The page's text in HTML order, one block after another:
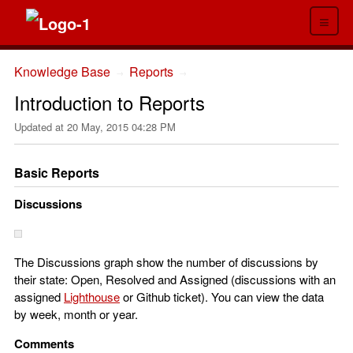
≡
Knowledge Base Reports
Introduction to Reports
Updated at 20 May, 2015 04:28 PM
Basic Reports
Discussions
The Discussions graph show the number of discussions by
their state: Open, Resolved and Assigned (discussions with an
assigned Lighthouseor Github ticket). You can view the data
by week, month or year.
Comments